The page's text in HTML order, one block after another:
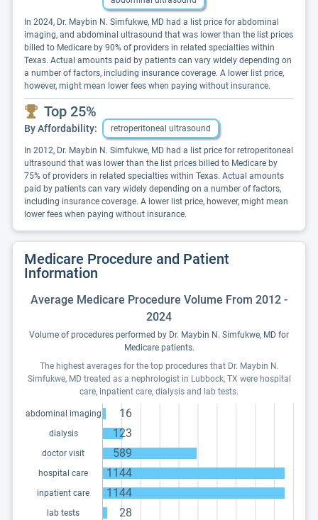
In 2024, Dr. Maybin N. Simfukwe, MD had a list price for abdominal
imaging, and abdominal ultrasound that was lower than the list prices
billed to Medicare by 90% of providers in related specialties within
Texas. Actual amounts paid by patients can vary widely depending on
a number of factors, including insurance coverage. A lower list price,
however, might mean lower fees when paying without insurance.
Top 25%
By Affordability: retroperitoneal ultrasound
In 2012, Dr. Maybin N. Simfukwe, MD had a list price for retroperitoneal
ultrasound that was lower than the list prices billed to Medicare by
75% of providers in related specialties within Texas. Actual amounts
paid by patients can vary widely depending on a number of factors,
including insurance coverage. A lower list price, however, might mean
lower fees when paying without insurance.
Medicare Procedure and Patient
Information
Average Medicare Procedure Volume From 2012 -
2024
Volume of procedures performed by Dr. Maybin N. Simfukwe, MD for
Medicare patients.
The highest averages for the top procedures that Dr. Maybin N.
Simfukwe, MD treated as a nephrologist in Lubbock, TX were hospital
care, inpatient care, dialysis and lab tests.
abdominal imaging 16
dialysis 123
doctor visit 589
hospital care 1144
inpatient care 1144
lab tests 28